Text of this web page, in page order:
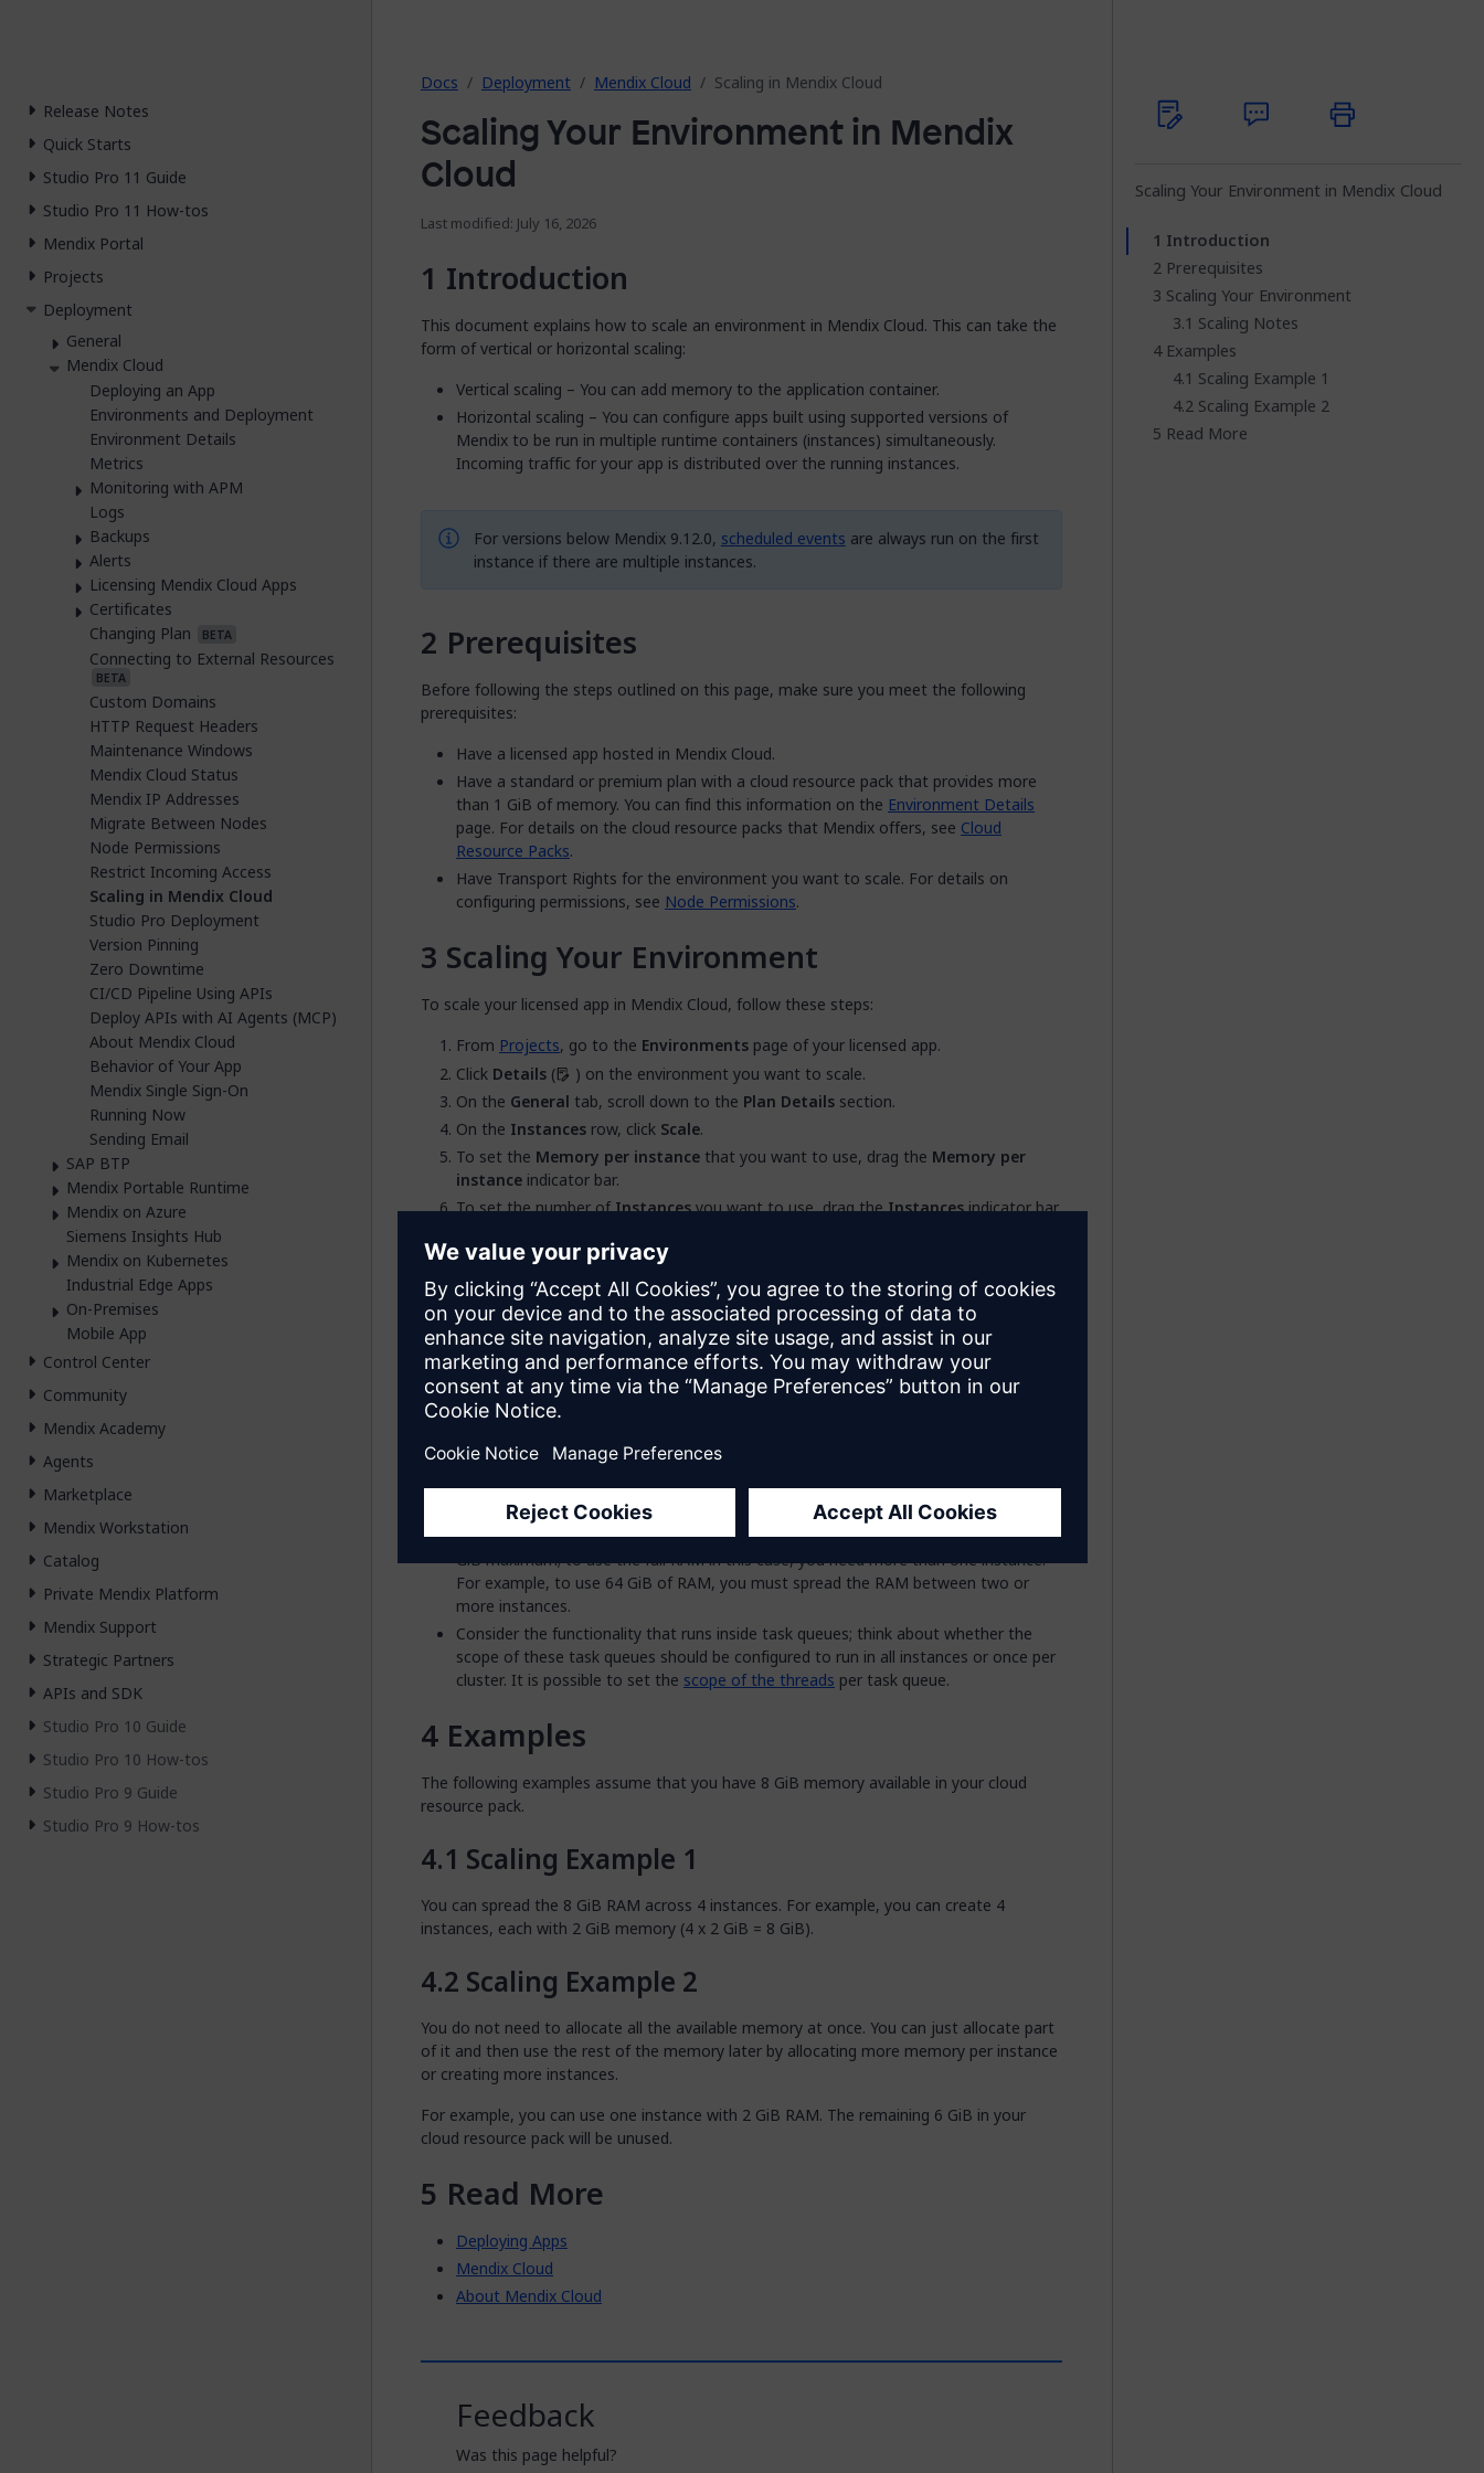
Docs Deployment Mendix Cloud Scaling in Mendix Cloud
Scaling Your Environment in Mendix
Cloud
Last modified: July 16, 2026
Introduction
This document explains how to scale an environment in Mendix Cloud. This can take the
form of vertical or horizontal scaling:
Vertical scaling – You can add memory to the application container.
Horizontal scaling – You can configure apps built using supported versions of
Mendix to be run in multiple runtime containers (instances) simultaneously.
Incoming traffic for your app is distributed over the running instances.
For versions below Mendix 9.12.0, scheduled events are always run on the first
instance if there are multiple instances.
Prerequisites
Before following the steps outlined on this page, make sure you meet the following
prerequisites:
Have a licensed app hosted in Mendix Cloud.
Have a standard or premium plan with a cloud resource pack that provides more
than 1 GiB of memory. You can find this information on the Environment Details
page. For details on the cloud resource packs that Mendix offers, see Cloud
Resource Packs.
Have Transport Rights for the environment you want to scale. For details on
configuring permissions, see Node Permissions.
Scaling Your Environment
To scale your licensed app in Mendix Cloud, follow these steps:
From Projects, go to the Environments page of your licensed app.
Click Details (
) on the environment you want to scale.
On the General tab, scroll down to the Plan Details section.
On the Instances row, click Scale.
To set the Memory per instance that you want to use, drag the Memory per
instance indicator bar.
To set the number ofInstancesyou want to use, drag theInstancesindicator bar.
Scaling Notes
Restarting your environment to apply horizontal or vertical scaling changes causes
brief downtime.
The number of available instances depends on the total memory provided by your
possible to set scaling values that exceed the memory provided by your
resource pack.
It is not possible for a single instance to use more than 32 GiB of RAM. Some very
large cloud resource packs, such as XXXL21 or XXXXL21, provide more than this 32
GiB maximum; to use the full RAM in this case, you need more than one instance.
For example, to use 64 GiB of RAM, you must spread the RAM between two or
more instances.
Consider the functionality that runs inside task queues; think about whether the
scope of these task queues should be configured to run in all instances or once per
cluster. It is possible to set the scope of the threads per task queue.
Examples
The following examples assume that you have 8 GiB memory available in your cloud
resource pack.
Scaling Example 1
You can spread the 8 GiB RAM across 4 instances. For example, you can create 4
instances, each with 2 GiB memory (4 x 2 GiB = 8 GiB).
Scaling Example 2
You do not need to allocate all the available memory at once. You can just allocate part
of it and then use the rest of the memory later by allocating more memory per instance
or creating more instances.
For example, you can use one instance with 2 GiB RAM. The remaining 6 GiB in your
cloud resource pack will be unused.
Read More
Deploying Apps
Mendix Cloud
About Mendix Cloud
Feedback
Was this page helpful?
Release Notes
Quick Starts
Studio Pro 11 Guide
Studio Pro 11 How-tos
Mendix Portal
Projects
Deployment
General
Mendix Cloud
Deploying an App
Environments and Deployment
Environment Details
Metrics
Monitoring with APM
Logs
Backups
Alerts
Licensing Mendix Cloud Apps
Certificates
Changing Plan
BETA
Connecting to External Resources
BETA
Custom Domains
HTTP Request Headers
Maintenance Windows
Mendix Cloud Status
Mendix IP Addresses
Migrate Between Nodes
Node Permissions
Restrict Incoming Access
Scaling in Mendix Cloud
Studio Pro Deployment
Version Pinning
Zero Downtime
CI/CD Pipeline Using APIs
Deploy APIs with AI Agents (MCP)
About Mendix Cloud
Behavior of Your App
Mendix Single Sign-On
Running Now
Sending Email
SAP BTP
Mendix Portable Runtime
Mendix on Azure
Siemens Insights Hub
Mendix on Kubernetes
Industrial Edge Apps
On-Premises
Mobile App
Control Center
Community
Mendix Academy
Agents
Marketplace
Mendix Workstation
Catalog
Private Mendix Platform
Mendix Support
Strategic Partners
APIs and SDK
Studio Pro 10 Guide
Studio Pro 10 How-tos
Studio Pro 9 Guide
Studio Pro 9 How-tos
Scaling Your Environment in Mendix Cloud
Introduction
Prerequisites
Scaling Your Environment
Scaling Notes
Examples
Scaling Example 1
Scaling Example 2
Read More